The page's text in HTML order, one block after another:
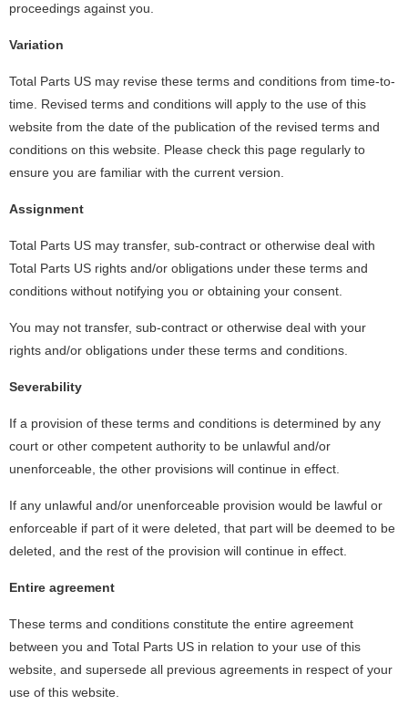
proceedings against you.
Variation
Total Parts US may revise these terms and conditions from time-to-
time. Revised terms and conditions will apply to the use of this
website from the date of the publication of the revised terms and
conditions on this website. Please check this page regularly to
ensure you are familiar with the current version.
Assignment
Total Parts US may transfer, sub-contract or otherwise deal with
Total Parts US rights and/or obligations under these terms and
conditions without notifying you or obtaining your consent.
You may not transfer, sub-contract or otherwise deal with your
rights and/or obligations under these terms and conditions.
Severability
If a provision of these terms and conditions is determined by any
court or other competent authority to be unlawful and/or
unenforceable, the other provisions will continue in effect.
If any unlawful and/or unenforceable provision would be lawful or
enforceable if part of it were deleted, that part will be deemed to be
deleted, and the rest of the provision will continue in effect.
Entire agreement
These terms and conditions constitute the entire agreement
between you and Total Parts US in relation to your use of this
website, and supersede all previous agreements in respect of your
use of this website.